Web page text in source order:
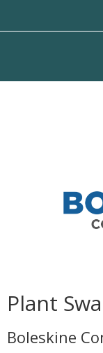
Plant
Boleskine